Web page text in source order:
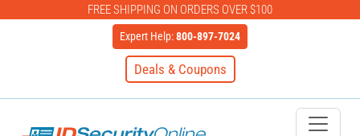
FREE SHIPPING ON ORDERS OVER $100
Expert Help:800-897-7024
Deals & Coupons
IDSecurityOnline Your First